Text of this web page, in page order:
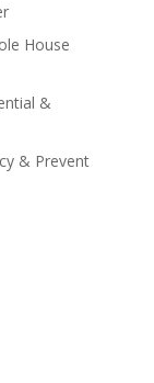
House
&
& Prevent